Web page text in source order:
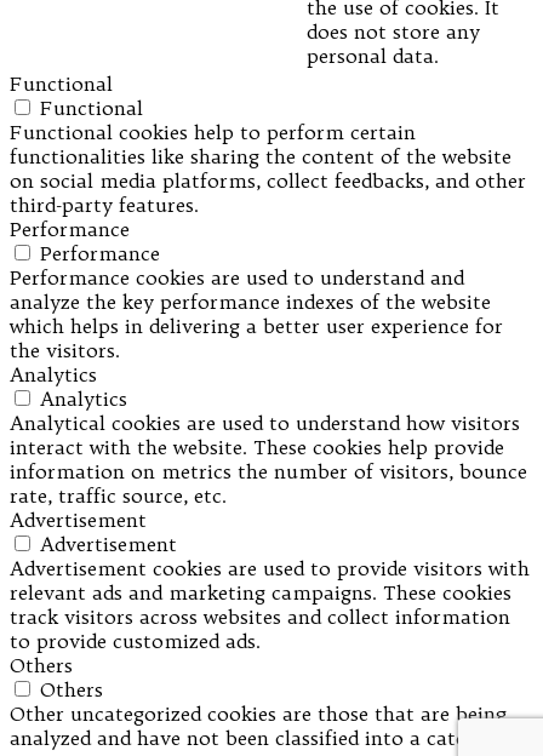
the use of cookies. It
does not store any
personal data.
Functional
Functional
Functional cookies help to perform certain
functionalities like sharing the content of the website
on social media platforms, collect feedbacks, and other
third-party features.
Performance
Performance
Performance cookies are used to understand and
analyze the key performance indexes of the website
which helps in delivering a better user experience for
the visitors.
Analytics
Analytics
Analytical cookies are used to understand how visitors
interact with the website. These cookies help provide
information on metrics the number of visitors, bounce
rate, traffic source, etc.
Advertisement
Advertisement
Advertisement cookies are used to provide visitors with
relevant ads and marketing campaigns. These cookies
track visitors across websites and collect information
to provide customized ads.
Others
Others
Other uncategorized cookies are those that are being
analyzed and have not been classified into a category as